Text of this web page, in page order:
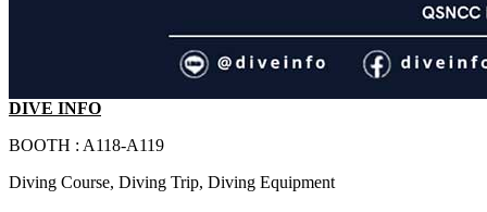
DIVE INFO
BOOTH : A118-A119
Diving Course, Diving Trip, Diving Equipment